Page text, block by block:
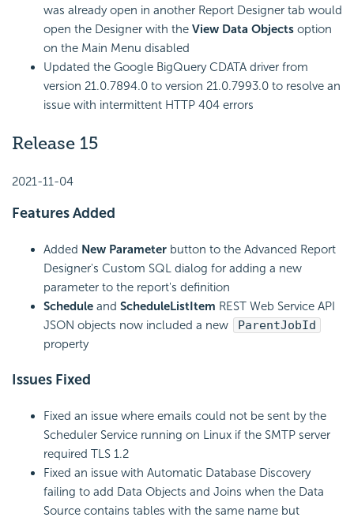
was already open in another Report Designer tab would
open the Designer with the View Data Objects option
on the Main Menu disabled
Updated the Google BigQuery CDATA driver from
version 21.0.7894.0 to version 21.0.7993.0 to resolve an
issue with intermittent HTTP 404 errors
Release 15
2021-11-04
Features Added
Added New Parameter button to the Advanced Report
Designer's Custom SQL dialog for adding a new
parameter to the report's definition
Schedule and ScheduleListItem REST Web Service API
JSON objects now included a new
ParentJobId
property
Issues Fixed
Fixed an issue where emails could not be sent by the
Scheduler Service running on Linux if the SMTP server
required TLS 1.2
Fixed an issue with Automatic Database Discovery
failing to add Data Objects and Joins when the Data
Source contains tables with the same name but